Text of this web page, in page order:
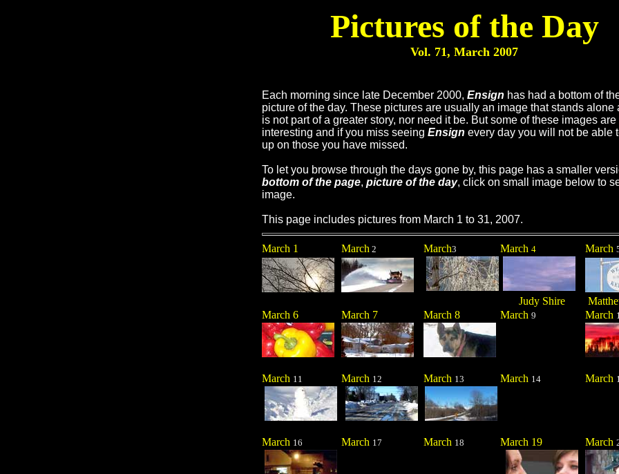
Pictures of the Day
Vol. 71, March 2007
Each morning since late December 2000, Ensign has had a bottom of
picture of the day. These pictures are usually an image that stands alone
is not part of a greater story, nor need it be. But some of these images are
interesting and if you miss seeing Ensign every day you will not be able
up on those you have missed.
To let you browse through the days gone by, this page has a smaller
bottom of the page, picture of the day, click on small image below to
image.
This page includes pictures from March 1 to 31, 2007.
March 1 March 2 March3 March 4 March
Judy Shire
March 6
March 7 March 8 March 9 March
March 11 March 12 March 13 March 14 March
March 16 March 17 March 18 March 19 March